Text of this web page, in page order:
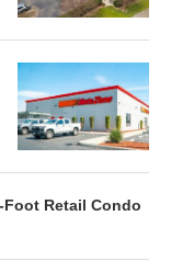
Foot Retail Condo